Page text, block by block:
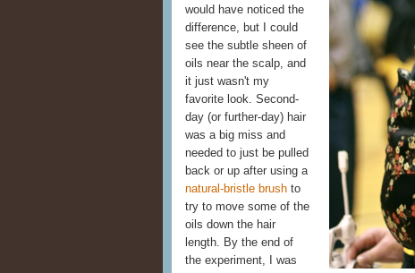
would have noticed the
difference, but I could
see the subtle sheen of
oils near the scalp, and
it just wasn't my
favorite look. Second-
day (or further-day) hair
was a big miss and
needed to just be pulled
back or up after using a
natural-bristle brush to
try to move some of the
oils down the hair
length. By the end of
the experiment, I was